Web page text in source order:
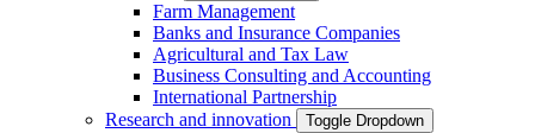
Farm Management
Banks and Insurance Companies
Agricultural and Tax Law
Business Consulting and Accounting
International Partnership
Research and innovation
Toggle Dropdown